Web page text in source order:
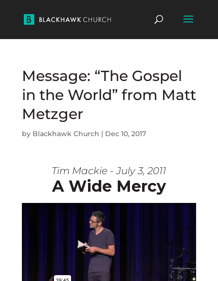
Message: “The Gospel
in the World” from Matt
Metzger
by Blackhawk Church | Dec 10, 2017
Tim Mackie - July 3, 2011
A Wide Mercy